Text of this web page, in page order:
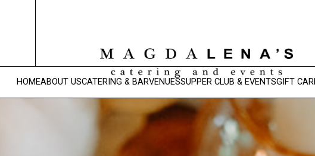
HOMEABOUT USCATERING & BARVENUESSUPPER CLUB & EVENTSGIFT